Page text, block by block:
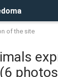
of the site